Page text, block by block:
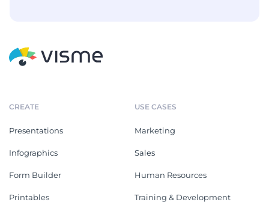
CREATE
Presentations
Infographics
Form Builder
Printables
USE CASES
Marketing
Sales
Human Resources
Training & Development